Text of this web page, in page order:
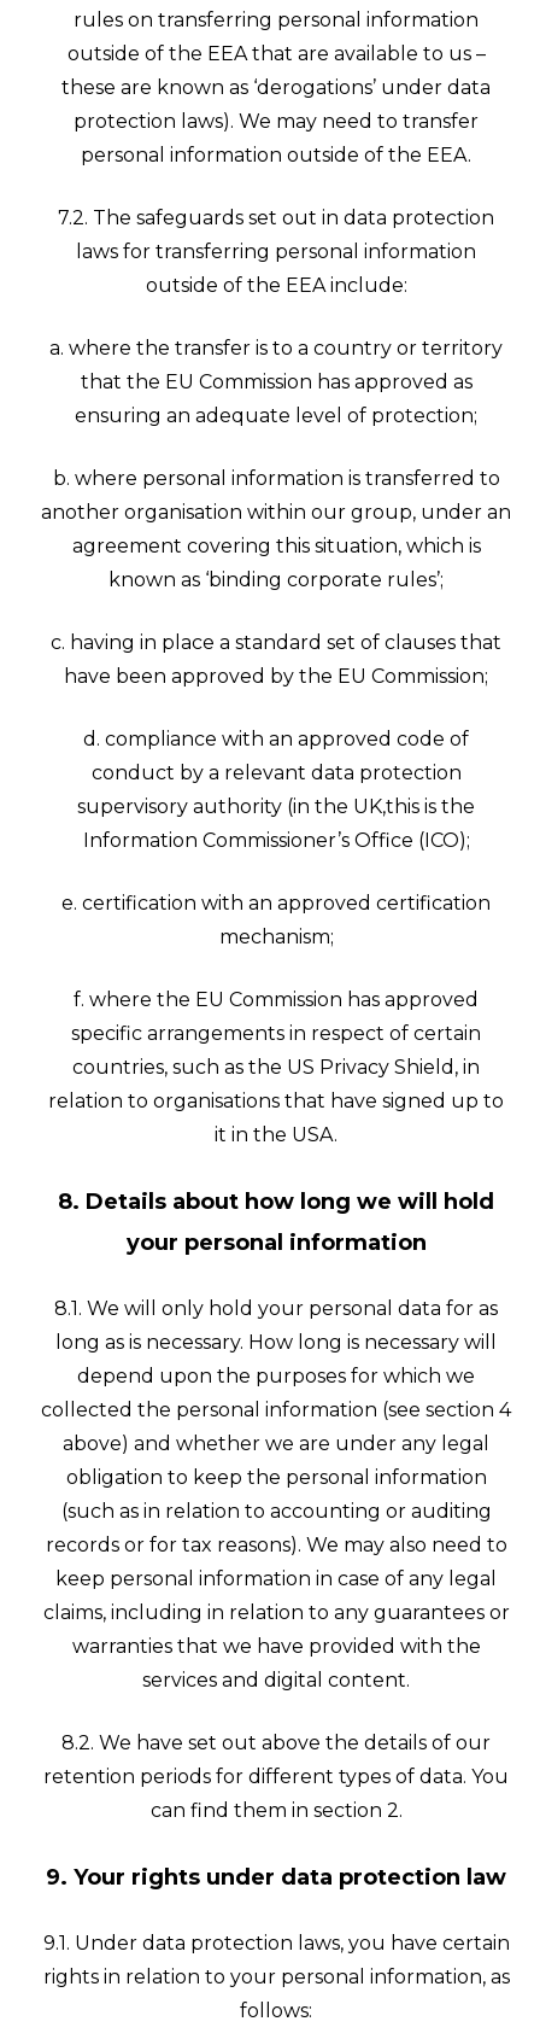
rules on transferring personal information
outside of the EEA that are available to us –
these are known as ‘derogations’ under data
protection laws). We may need to transfer
personal information outside of the EEA.
7.2. The safeguards set out in data protection
laws for transferring personal information
outside of the EEA include:
a. where the transfer is to a country or territory
that the EU Commission has approved as
ensuring an adequate level of protection;
b. where personal information is transferred to
another organisation within our group, under an
agreement covering this situation, which is
known as ‘binding corporate rules’;
c. having in place a standard set of clauses that
have been approved by the EU Commission;
d. compliance with an approved code of
conduct by a relevant data protection
supervisory authority (in the UK,this is the
Information Commissioner’s Office (ICO);
e. certification with an approved certification
mechanism;
f. where the EU Commission has approved
specific arrangements in respect of certain
countries, such as the US Privacy Shield, in
relation to organisations that have signed up to
it in the USA.
8. Details about how long we will hold
your personal information
8.1. We will only hold your personal data for as
long as is necessary. How long is necessary will
depend upon the purposes for which we
collected the personal information (see section 4
above) and whether we are under any legal
obligation to keep the personal information
(such as in relation to accounting or auditing
records or for tax reasons). We may also need to
keep personal information in case of any legal
claims, including in relation to any guarantees or
warranties that we have provided with the
services and digital content.
8.2. We have set out above the details of our
retention periods for different types of data. You
can find them in section 2.
9. Your rights under data protection law
9.1. Under data protection laws, you have certain
rights in relation to your personal information, as
follows: